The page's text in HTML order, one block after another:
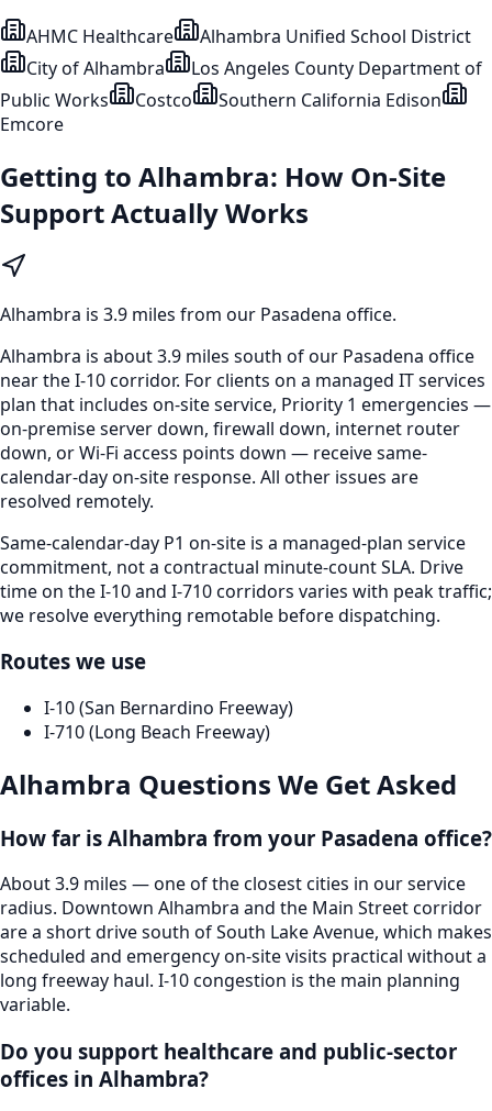
AHMC Healthcare
Alhambra Unified School District
City of Alhambra
Los Angeles County Department of
Public Works
Costco
Southern California Edison
Emcore
Getting to Alhambra: How On-Site
Support Actually Works
Alhambra is 3.9 miles from our Pasadena office.
Alhambra is about 3.9 miles south of our Pasadena office
near the I-10 corridor. For clients on a managed IT services
plan that includes on-site service, Priority 1 emergencies —
on-premise server down, firewall down, internet router
down, or Wi-Fi access points down — receive same-
calendar-day on-site response. All other issues are
resolved remotely.
Same-calendar-day P1 on-site is a managed-plan service
commitment, not a contractual minute-count SLA. Drive
time on the I-10 and I-710 corridors varies with peak traffic;
we resolve everything remotable before dispatching.
Routes we use
I-10 (San Bernardino Freeway)
I-710 (Long Beach Freeway)
Alhambra Questions We Get Asked
How far is Alhambra from your Pasadena office?
About 3.9 miles — one of the closest cities in our service
radius. Downtown Alhambra and the Main Street corridor
are a short drive south of South Lake Avenue, which makes
scheduled and emergency on-site visits practical without a
long freeway haul. I-10 congestion is the main planning
variable.
Do you support healthcare and public-sector
offices in Alhambra?